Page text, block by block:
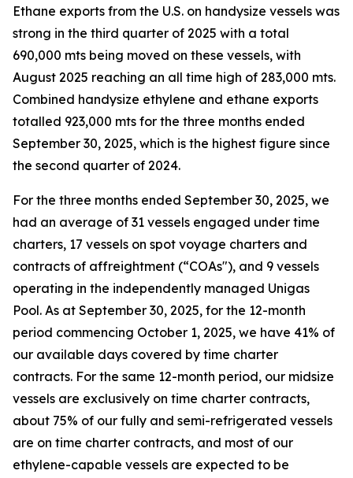
Ethane exports from the U.S. on handysize vessels was
strong in the third quarter of 2025 with a total
690,000 mts being moved on these vessels, with
August 2025 reaching an all time high of 283,000 mts.
Combined handysize ethylene and ethane exports
totalled 923,000 mts for the three months ended
September 30, 2025, which is the highest figure since
the second quarter of 2024.
For the three months ended September 30, 2025, we
had an average of 31 vessels engaged under time
charters, 17 vessels on spot voyage charters and
contracts of affreightment (“COAs"), and 9 vessels
operating in the independently managed Unigas
Pool. As at September 30, 2025, for the 12-month
period commencing October 1, 2025, we have 41% of
our available days covered by time charter
contracts. For the same 12-month period, our midsize
vessels are exclusively on time charter contracts,
about 75% of our fully and semi-refrigerated vessels
are on time charter contracts, and most of our
ethylene-capable vessels are expected to be